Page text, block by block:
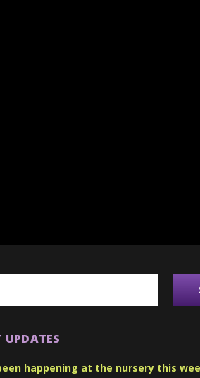
UPDATES
happening at the nursery this